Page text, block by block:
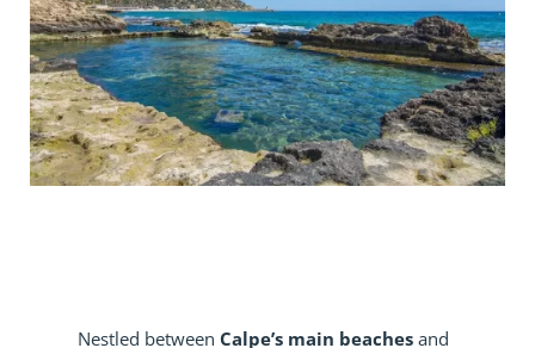
Nestled between Calpe’s main beachesand